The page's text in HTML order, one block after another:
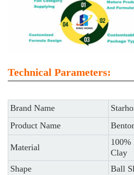
Technical Parameters:
Brand Name
Product Name
Material
100%
Clay
Shape
Ball